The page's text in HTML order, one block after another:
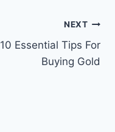
NEXT
10 Essential Tips For
Buying Gold